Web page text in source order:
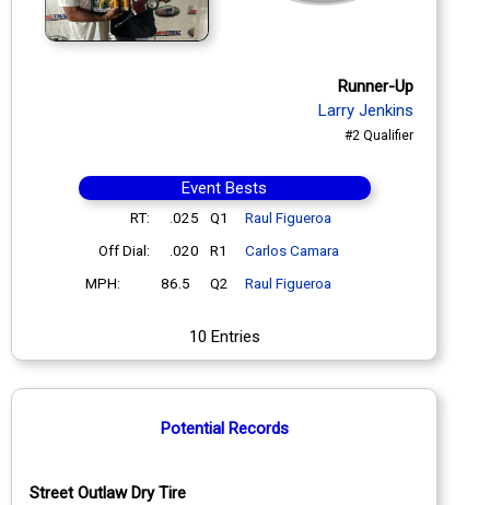
Runner-Up
Larry Jenkins
#2 Qualifier
Event Bests
RT: .025 Q1
Raul Figueroa
Off Dial:
.020 R1
Carlos Camara
MPH:
86.5 Q2 Raul Figueroa
10 Entries
Potential Records
Street Outlaw Dry Tire